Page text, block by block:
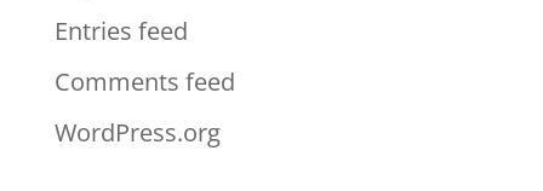
Entries feed
Comments feed
WordPress.org